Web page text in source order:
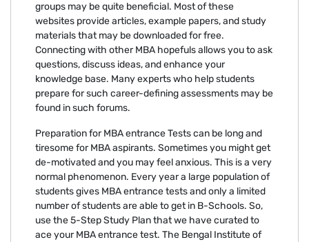
groups may be quite beneficial. Most of these
websites provide articles, example papers, and study
materials that may be downloaded for free.
Connecting with other MBA hopefuls allows you to ask
questions, discuss ideas, and enhance your
knowledge base. Many experts who help students
prepare for such career-defining assessments may be
found in such forums.
Preparation for MBA entrance Tests can be long and
tiresome for MBA aspirants. Sometimes you might get
de-motivated and you may feel anxious. This is a very
normal phenomenon. Every year a large population of
students gives MBA entrance tests and only a limited
number of students are able to get in B-Schools. So,
use the 5-Step Study Plan that we have curated to
ace your MBA entrance test. The Bengal Institute of